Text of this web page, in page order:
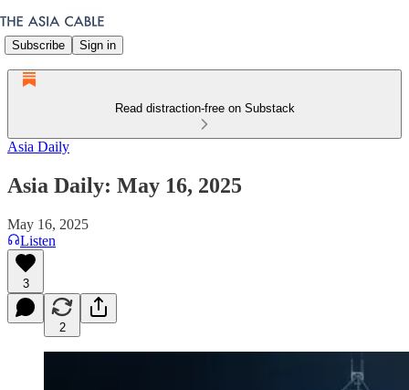
Subscribe Sign in
Read distraction-free on Substack
Asia Daily
Asia Daily: May 16, 2025
May 16, 2025
Listen
3
2